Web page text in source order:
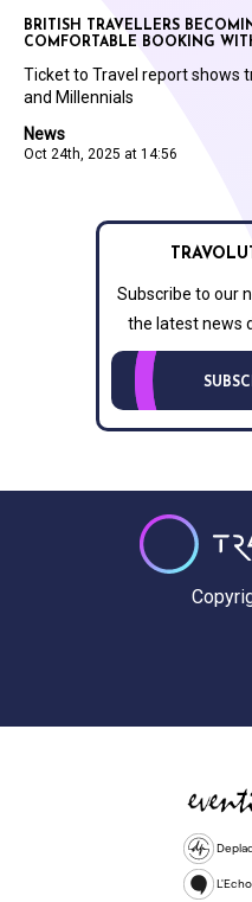
News
Oct 24th, 2025 at 14:56
BRITISH TRAVELLERS
COMFORTABLE BOOKING
Ticket to Travel report shows
and Millennials
Subscribe to our
the latest news